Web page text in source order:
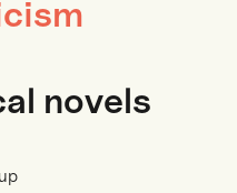
novels